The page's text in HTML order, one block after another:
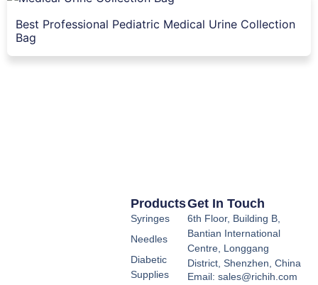
Best Professional Pediatric Medical Urine Collection
Bag
Products
Syringes
Needles
Diabetic
Supplies
Get In Touch
6th Floor, Building B,
Bantian International
Centre, Longgang
District, Shenzhen, China
Email: sales@richih.com